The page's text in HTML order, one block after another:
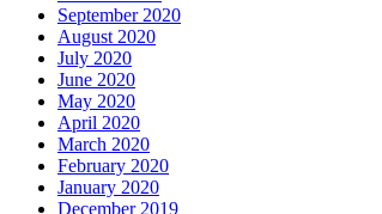
September 2020
August 2020
July 2020
June 2020
May 2020
April 2020
March 2020
February 2020
January 2020
December 2019